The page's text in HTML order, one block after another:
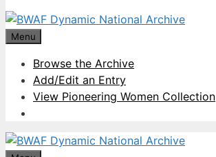
Menu
Browse the Archive
Add/Edit an Entry
View Pioneering Women Collection